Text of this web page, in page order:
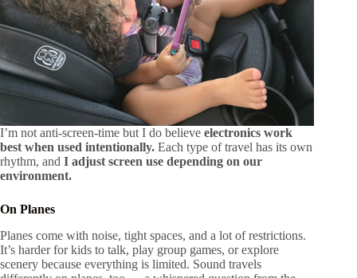
I’m not anti-screen-time but I do believe electronics work
best when used intentionally. Each type of travel has its own
rhythm, and I adjust screen use depending on our
environment.
On Planes
Planes come with noise, tight spaces, and a lot of restrictions.
It’s harder for kids to talk, play group games, or explore
scenery because everything is limited. Sound travels